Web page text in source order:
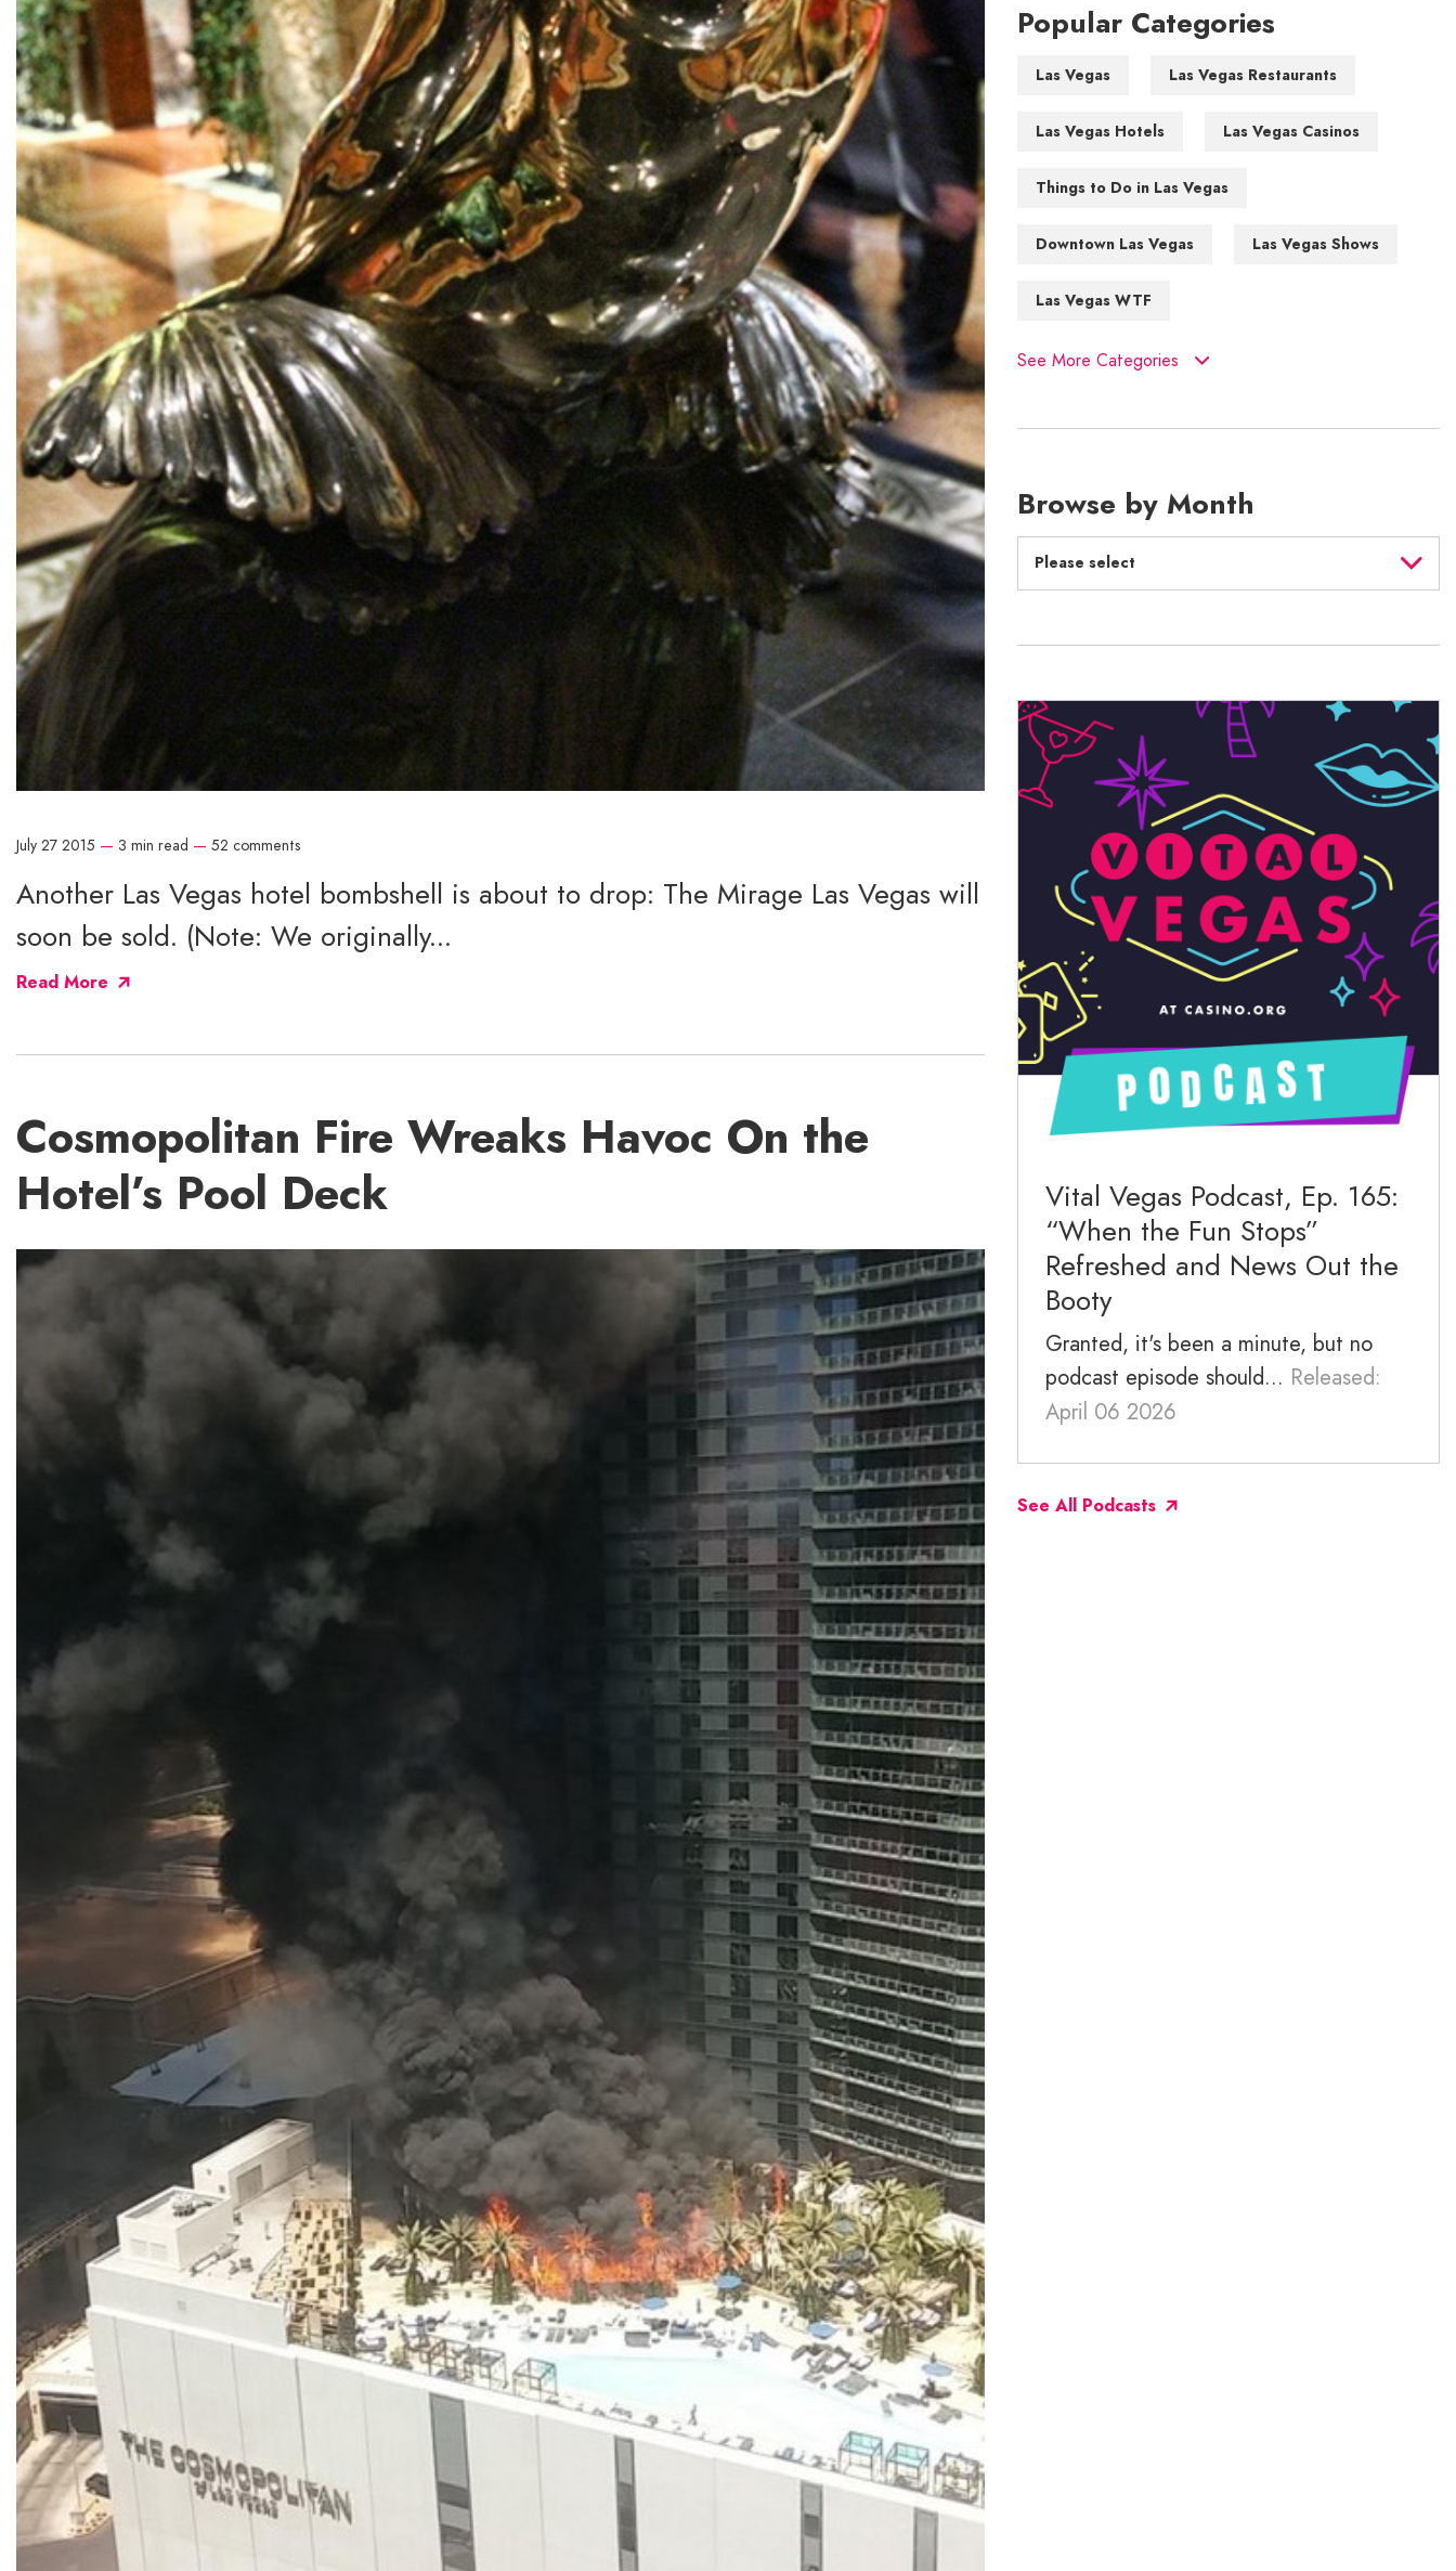
July 27 2015 — 3 min read — 52 comments
Another Las Vegas hotel bombshell is about to drop: The Mirage Las Vegas will
soon be sold. (Note: We originally...
Read More
Cosmopolitan Fire Wreaks Havoc On the
Hotel’s Pool Deck
Popular Categories
Las Vegas Las Vegas Restaurants
Las Vegas Hotels Las Vegas Casinos
Things to Do in Las Vegas
Downtown Las Vegas Las Vegas Shows
Las Vegas WTF
See More Categories
Browse by Month
Please select
June 2026
May 2026
April 2026
March 2026
February 2026
January 2026
December 2025
November 2025
September 2025
Vital Vegas Podcast, Ep. 165:
“When the Fun Stops”
Refreshed and News Out the
Booty
Granted, it's been a minute, but no
podcast episode should... Released:
April 06 2026
See All Podcasts